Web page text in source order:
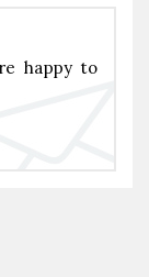
happy to